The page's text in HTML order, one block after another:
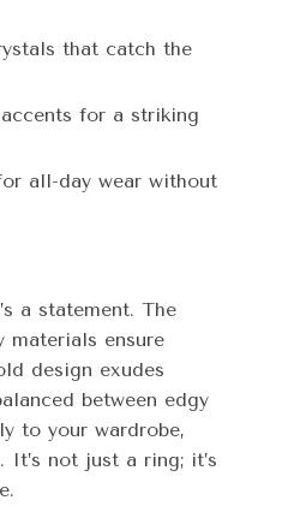
that catch the
for a striking
all-day wear without
a statement. The
materials ensure
design exudes
between edgy
to your wardrobe,
not just a ring; it’s